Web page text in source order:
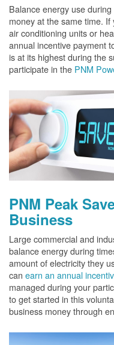
Balance energy use
money at the same time.
air conditioning units or
annual incentive payment
is at its highest during the
participate in the PNM
PNM Peak
Business
Large commercial and
balance energy during
amount of electricity they
can earn an annual
managed during your
to get started in this
business money through